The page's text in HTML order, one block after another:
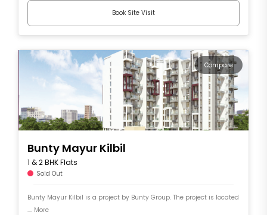
Book Site Visit
Compare
Bunty Mayur Kilbil
1 & 2 BHK Flats
Sold Out
Bunty Mayur Kilbil is a project by Bunty Group. The project is located
.... More